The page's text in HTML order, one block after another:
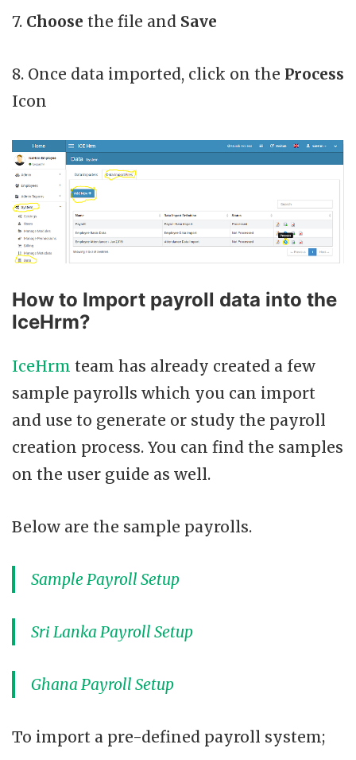
7. Choose the file and Save
8. Once data imported, click on the Process
Icon
How to Import payroll data into the
IceHrm?
IceHrm team has already created a few
sample payrolls which you can import
and use to generate or study the payroll
creation process. You can find the samples
on the user guide as well.
Below are the sample payrolls.
Sample Payroll Setup
Sri Lanka Payroll Setup
Ghana Payroll Setup
To import a pre-defined payroll system;